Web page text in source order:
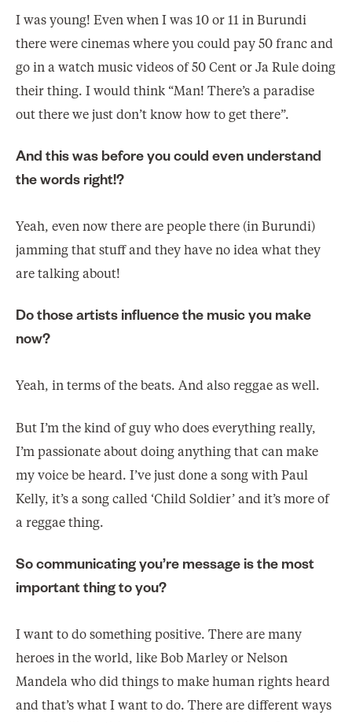
I was young! Even when I was 10 or 11 in Burundi
there were cinemas where you could pay 50 franc and
go in a watch music videos of 50 Cent or Ja Rule doing
their thing. I would think “Man! There’s a paradise
out there we just don’t know how to get there”.
And this was before you could even understand
the words right!?
Yeah, even now there are people there (in Burundi)
jamming that stuff and they have no idea what they
are talking about!
Do those artists influence the music you make
now?
Yeah, in terms of the beats. And also reggae as well.
But I’m the kind of guy who does everything really,
I’m passionate about doing anything that can make
my voice be heard. I’ve just done a song with Paul
Kelly, it’s a song called ‘Child Soldier’ and it’s more of
a reggae thing.
So communicating you’re message is the most
important thing to you?
I want to do something positive. There are many
heroes in the world, like Bob Marley or Nelson
Mandela who did things to make human rights heard
and that’s what I want to do. There are different ways